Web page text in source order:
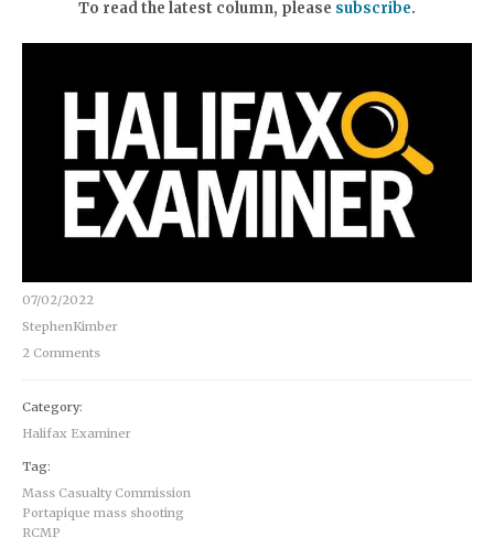
To read the latest column, please subscribe.
07/02/2022
StephenKimber
2 Comments
Category:
Halifax Examiner
Tag:
Mass Casualty Commission
Portapique mass shooting
RCMP